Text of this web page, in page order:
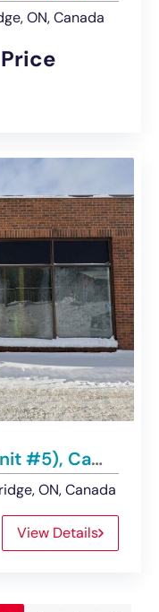
ON, Canada
368 Queen Street W (Unit #5), Cambridge ON | Business Assets for Sale
ON, Canada
View Details